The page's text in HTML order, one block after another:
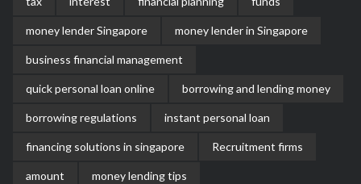
money lender Singapore money lender in Singapore
business financial management
quick personal loan online borrowing and lending money
borrowing regulations instant personal loan
financing solutions in singapore Recruitment firms
amount money lending tips